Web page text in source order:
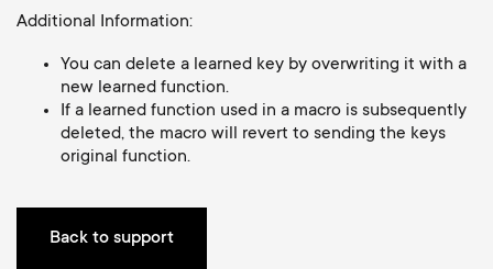
o
n
d
r
Additional Information:
You can delete a learned key by overwriting it with a
new learned function.
If a learned function used in a macro is subsequently
deleted, the macro will revert to sending the keys
original function.
Back to support